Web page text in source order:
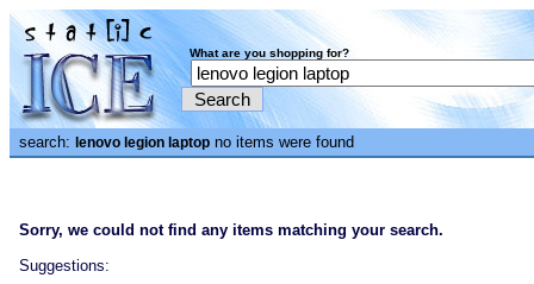
What are you shopping for?
search: lenovo legion laptop no items were found
Sorry, we could not find any items matching your search.
Suggestions: